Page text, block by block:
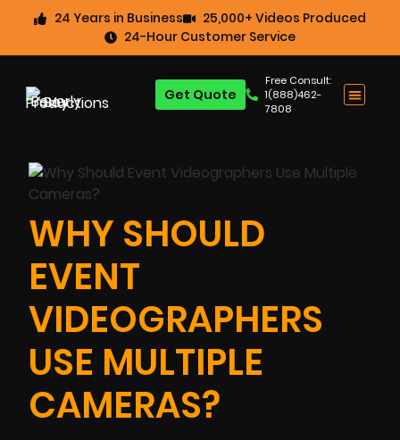
24 Years in Business
25,000+ Videos Produced
24-Hour Customer Service
Free Consult:
1(888)462-
7808
Get Quote
WHY SHOULD
EVENT
VIDEOGRAPHERS
USE MULTIPLE
CAMERAS?